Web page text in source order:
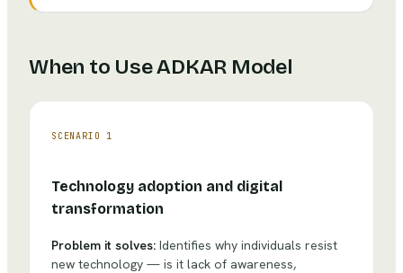
When to UseADKAR Model
SCENARIO 1
Technology adoption and digital
transformation
Problem it solves: Identifies why individuals resist
new technology — is it lack of awareness,